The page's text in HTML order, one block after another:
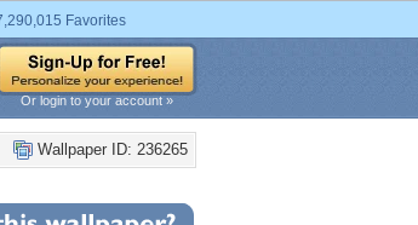
Favorites
Or login to your account »
Wallpaper ID: 236265